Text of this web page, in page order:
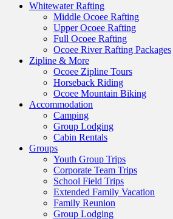
Whitewater Rafting
Middle Ocoee Rafting
Upper Ocoee Rafting
Full Ocoee Rafting
Ocoee River Rafting Packages
Zipline & More
Ocoee Zipline Tours
Horseback Riding
Ocoee Mountain Biking
Accommodation
Camping
Group Lodging
Cabin Rentals
Groups
Youth Group Trips
Corporate Team Trips
School Field Trips
Extended Family Vacation
Family Reunion
Group Lodging